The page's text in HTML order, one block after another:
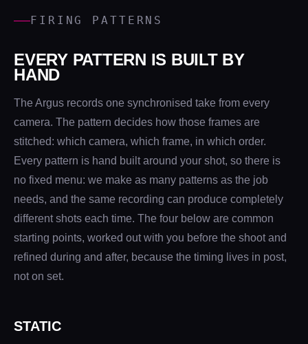
FIRING PATTERNS
EVERY PATTERN IS BUILT BY
HAND
The Argus records one synchronised take from every
camera. The pattern decides how those frames are
stitched: which camera, which frame, in which order.
Every pattern is hand built around your shot, so there is
no fixed menu: we make as many patterns as the job
needs, and the same recording can produce completely
different shots each time. The four below are common
starting points, worked out with you before the shoot and
refined during and after, because the timing lives in post,
not on set.
STATIC